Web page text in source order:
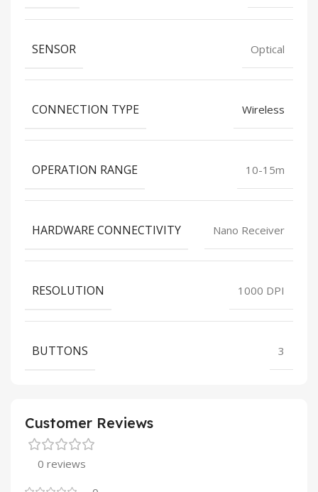
SENSOR Optical
CONNECTION TYPE Wireless
OPERATION RANGE 10-15m
HARDWARE CONNECTIVITY Nano Receiver
RESOLUTION 1000 DPI
BUTTONS 3
Customer Reviews
0 reviews